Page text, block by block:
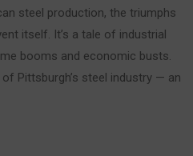
steel production, the triumphs
itself. It’s a tale of industrial
booms and economic busts.
Pittsburgh’s steel industry — an